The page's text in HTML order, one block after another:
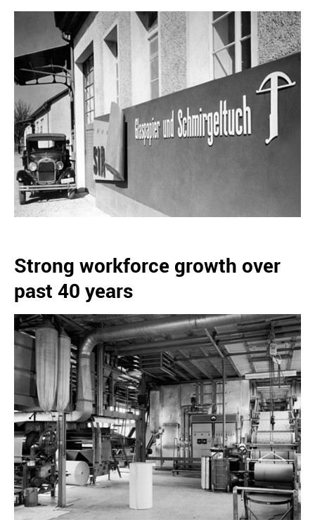
Strong workforce growth over
past 40 years